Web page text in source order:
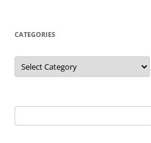
CATEGORIES
Categories
for: